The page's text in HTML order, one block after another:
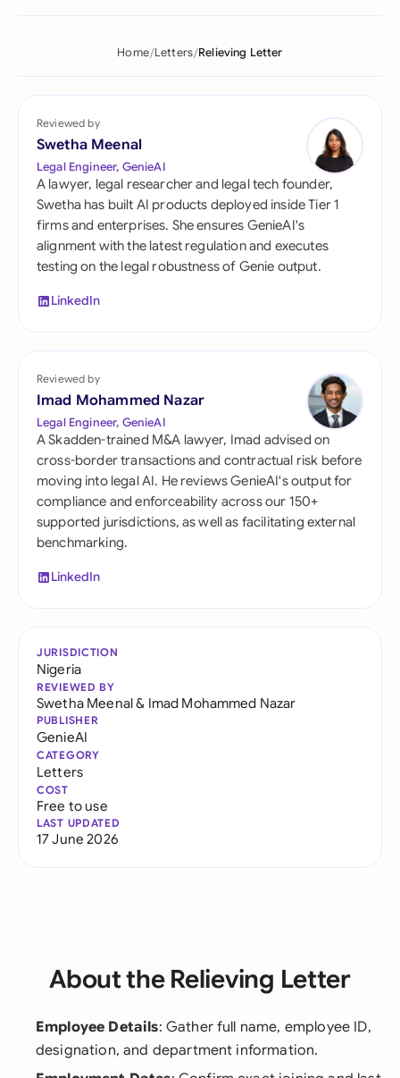
Home Letters Relieving Letter
Reviewed by
Swetha Meenal
Legal Engineer, GenieAI
A lawyer, legal researcher and legal tech founder,
Swetha has built AI products deployed inside Tier 1
firms and enterprises. She ensures GenieAI's
alignment with the latest regulation and executes
testing on the legal robustness of Genie output.
LinkedIn
Reviewed by
Imad Mohammed Nazar
Legal Engineer, GenieAI
A Skadden-trained M&A lawyer, Imad advised on
cross-border transactions and contractual risk before
moving into legal AI. He reviews GenieAI's output for
compliance and enforceability across our 150+
supported jurisdictions, as well as facilitating external
benchmarking.
LinkedIn
JURISDICTION
Nigeria
REVIEWED BY
Swetha Meenal& Imad Mohammed Nazar
PUBLISHER
GenieAI
CATEGORY
Letters
COST
Free to use
LAST UPDATED
17 June 2026
About the Relieving Letter
Employee Details: Gather full name, employee ID,
designation, and department information.